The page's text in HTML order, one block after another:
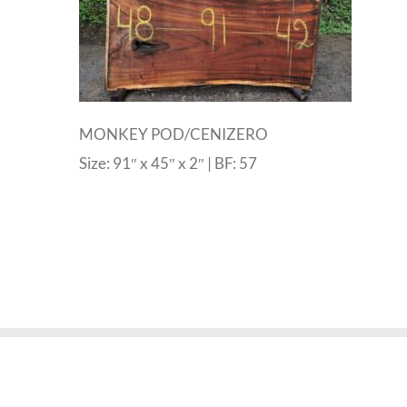
MONKEY POD/CENIZERO
Size: 91″ x 45″ x 2″ | BF: 57